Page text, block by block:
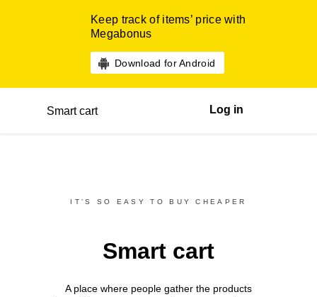
Keep track of items’ price with
Megabonus
Download for Android
Smart cart Log in
IT’S SO EASY TO BUY CHEAPER
Smart cart
A place where people gather the products